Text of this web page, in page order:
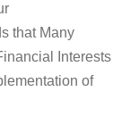
that Many
Interests
of